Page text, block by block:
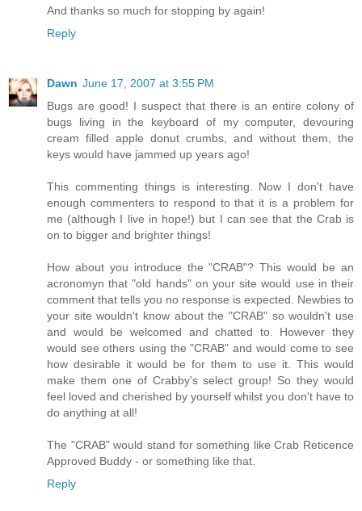
And thanks so much for stopping by again!
Reply
Dawn June 17, 2007 at 3:55 PM
Bugs are good! I suspect that there is an entire colony of
bugs living in the keyboard of my computer, devouring
cream filled apple donut crumbs, and without them, the
keys would have jammed up years ago!
This commenting things is interesting. Now I don't have
enough commenters to respond to that it is a problem for
me (although I live in hope!) but I can see that the Crab is
on to bigger and brighter things!
How about you introduce the "CRAB"? This would be an
acronomyn that "old hands" on your site would use in their
comment that tells you no response is expected. Newbies to
your site wouldn't know about the "CRAB" so wouldn't use
and would be welcomed and chatted to. However they
would see others using the "CRAB" and would come to see
how desirable it would be for them to use it. This would
make them one of Crabby's select group! So they would
feel loved and cherished by yourself whilst you don't have to
do anything at all!
The "CRAB" would stand for something like Crab Reticence
Approved Buddy - or something like that.
Reply